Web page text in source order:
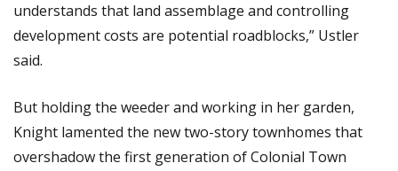
understands that land assemblage and controlling
development costs are potential roadblocks,” Ustler
said.
But holding the weeder and working in her garden,
Knight lamented the new two-story townhomes that
overshadow the first generation of Colonial Town